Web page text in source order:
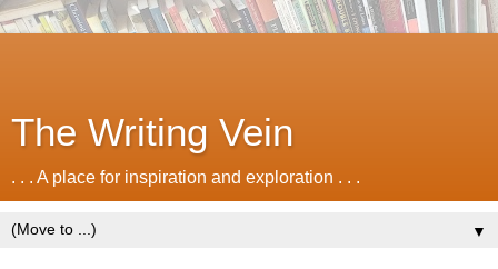
The Writing Vein
. . . A place for inspiration and exploration . . .
▼